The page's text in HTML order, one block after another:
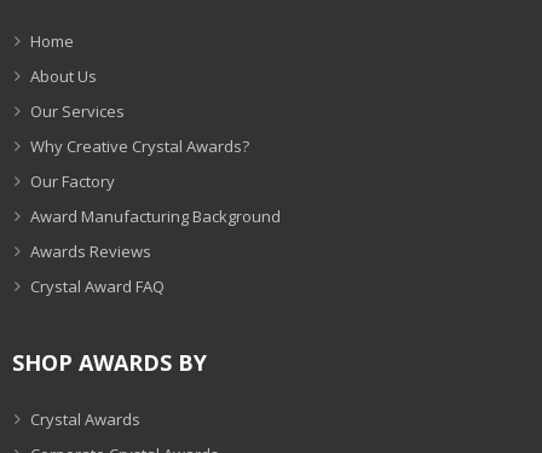
Home
About Us
Our Services
Why Creative Crystal Awards?
Our Factory
Award Manufacturing Background
Awards Reviews
Crystal Award FAQ
SHOP AWARDS BY
Crystal Awards